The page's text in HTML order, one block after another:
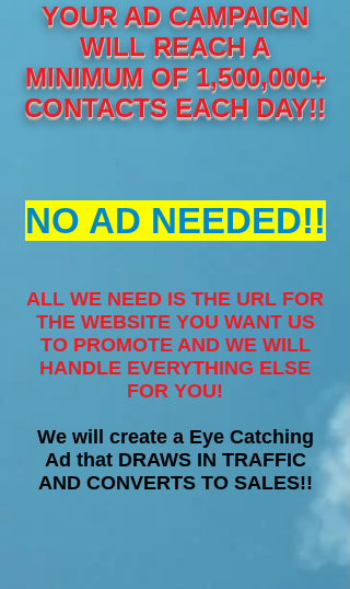
YOUR AD CAMPAIGN
WILL REACH A
MINIMUM OF 1,500,000+
CONTACTS EACH DAY!!
NO AD NEEDED!!
ALL WE NEED IS THE URL FOR
THE WEBSITE YOU WANT US
TO PROMOTE AND WE WILL
HANDLE EVERYTHING ELSE
FOR YOU!
We will create a Eye Catching
Ad that DRAWS IN TRAFFIC
AND CONVERTS TO SALES!!